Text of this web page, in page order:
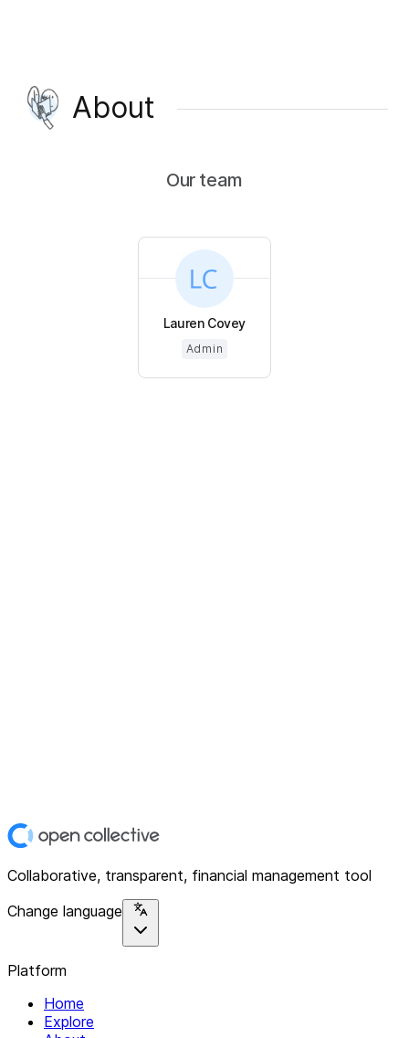
About
Our team
Lauren Covey
Admin
Collaborative, transparent, financial management tool
Change language
Platform
Home
Explore